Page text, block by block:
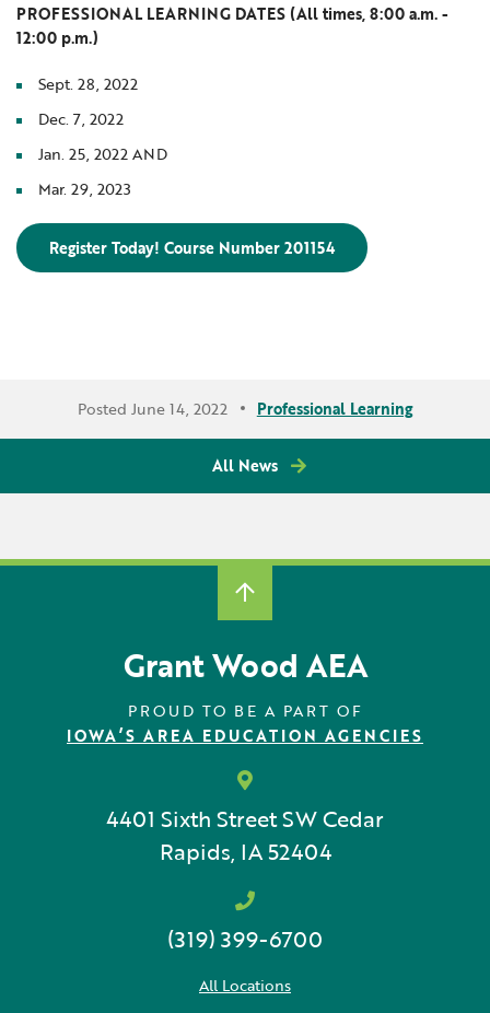
PROFESSIONAL LEARNING DATES (All times, 8:00 a.m. -
12:00 p.m.)
Sept. 28, 2022
Dec. 7, 2022
Jan. 25, 2022 AND
Mar. 29, 2023
Register Today! Course Number 201154
Posted June 14, 2022 Professional Learning
All News
Grant Wood AEA
PROUD TO BE A PART OF
IOWA’S AREA EDUCATION AGENCIES
4401 Sixth Street SWCedar
Rapids, IA 52404
(319) 399-6700
All Locations